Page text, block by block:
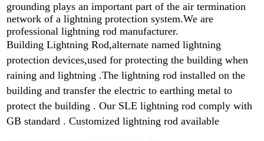
grounding plays an important part of the air termination
network of a lightning protection system.We are
professional lightning rod manufacturer.
Building Lightning Rod,alternate named lightning
protection devices,used for protecting the building when
raining and lightning .The lightning rod installed on the
building and transfer the electric to earthing metal to
protect the building . Our SLE lightning rod comply with
GB standard . Customized lightning rod available